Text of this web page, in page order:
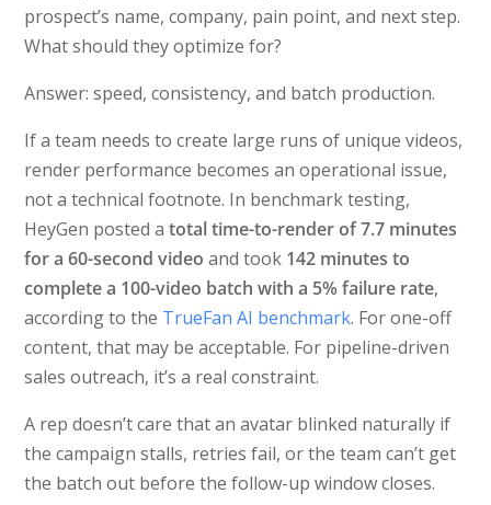
prospect’s name, company, pain point, and next step.
What should they optimize for?
Answer: speed, consistency, and batch production.
If a team needs to create large runs of unique videos,
render performance becomes an operational issue,
not a technical footnote. In benchmark testing,
HeyGen posted atotal time-to-render of 7.7 minutes
for a 60-second video and took 142 minutes to
complete a 100-video batch with a 5% failure rate,
according to the TrueFan AI benchmark. For one-off
content, that may be acceptable. For pipeline-driven
sales outreach, it’s a real constraint.
A rep doesn’t care that an avatar blinked naturally if
the campaign stalls, retries fail, or the team can’t get
the batch out before the follow-up window closes.